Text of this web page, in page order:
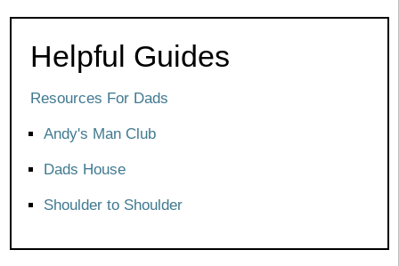
Helpful Guides
Resources For Dads
Andy's Man Club
Dads House
Shoulder to Shoulder